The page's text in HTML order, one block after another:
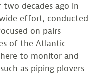
decades ago in
effort, conducted
on pairs
of the Atlantic
to monitor and
as piping plovers